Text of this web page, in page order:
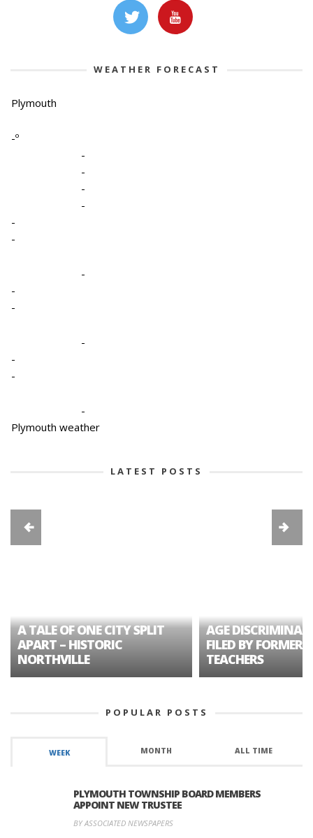
WEATHER FORECAST
Plymouth
-º
-
-
-
-
-
-
-
-
-
-
-
-
-
Plymouth weather
LATEST POSTS
A TALE OF ONE CITY SPLIT
APART – HISTORIC
NORTHVILLE
AGE
FILED BY FORMER
TEACHERS
POPULAR POSTS
WEEK MONTH ALL TIME
PLYMOUTH TOWNSHIP BOARD MEMBERS
APPOINT NEW TRUSTEE
BY ASSOCIATED NEWSPAPERS